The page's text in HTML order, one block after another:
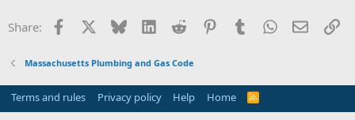
Share: Facebook Bluesky LinkedInReddit PinterestTumblrWhatsApp
Email
Massachusetts Plumbing and Gas Code
Terms and rules Privacy policy Help Home
R
S